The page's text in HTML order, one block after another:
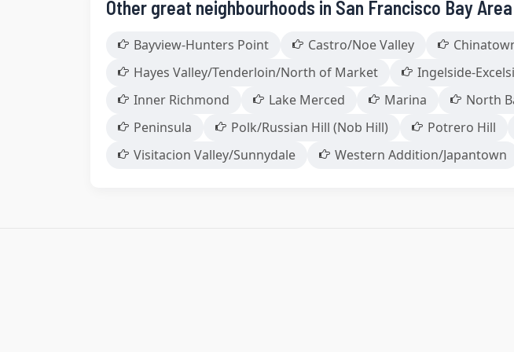
Other great neighbourhoods in San Francisco Bay Area
Bayview-Hunters Point Castro/Noe Valley
Hayes Valley/Tenderloin/North of Market
Ingelside-
Inner Richmond
Lake Merced Marina North
Peninsula
Polk/Russian Hill (Nob Hill) Potrero Hill
Visitacion Valley/Sunnydale
Western Addition/Japantown